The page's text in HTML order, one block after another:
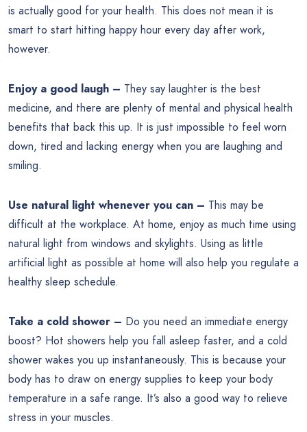
is actually good for your health. This does not mean it is
smart to start hitting happy hour every day after work,
however.
Enjoy a good laugh – They say laughter is the best
medicine, and there are plenty of mental and physical health
benefits that back this up. It is just impossible to feel worn
down, tired and lacking energy when you are laughing and
smiling.
Use natural light whenever you can – This may be
difficult at the workplace. At home, enjoy as much time using
natural light from windows and skylights. Using as little
artificial light as possible at home will also help you regulate a
healthy sleep schedule.
Take a cold shower – Do you need an immediate energy
boost? Hot showers help you fall asleep faster, and a cold
shower wakes you up instantaneously. This is because your
body has to draw on energy supplies to keep your body
temperature in a safe range. It’s also a good way to relieve
stress in your muscles.